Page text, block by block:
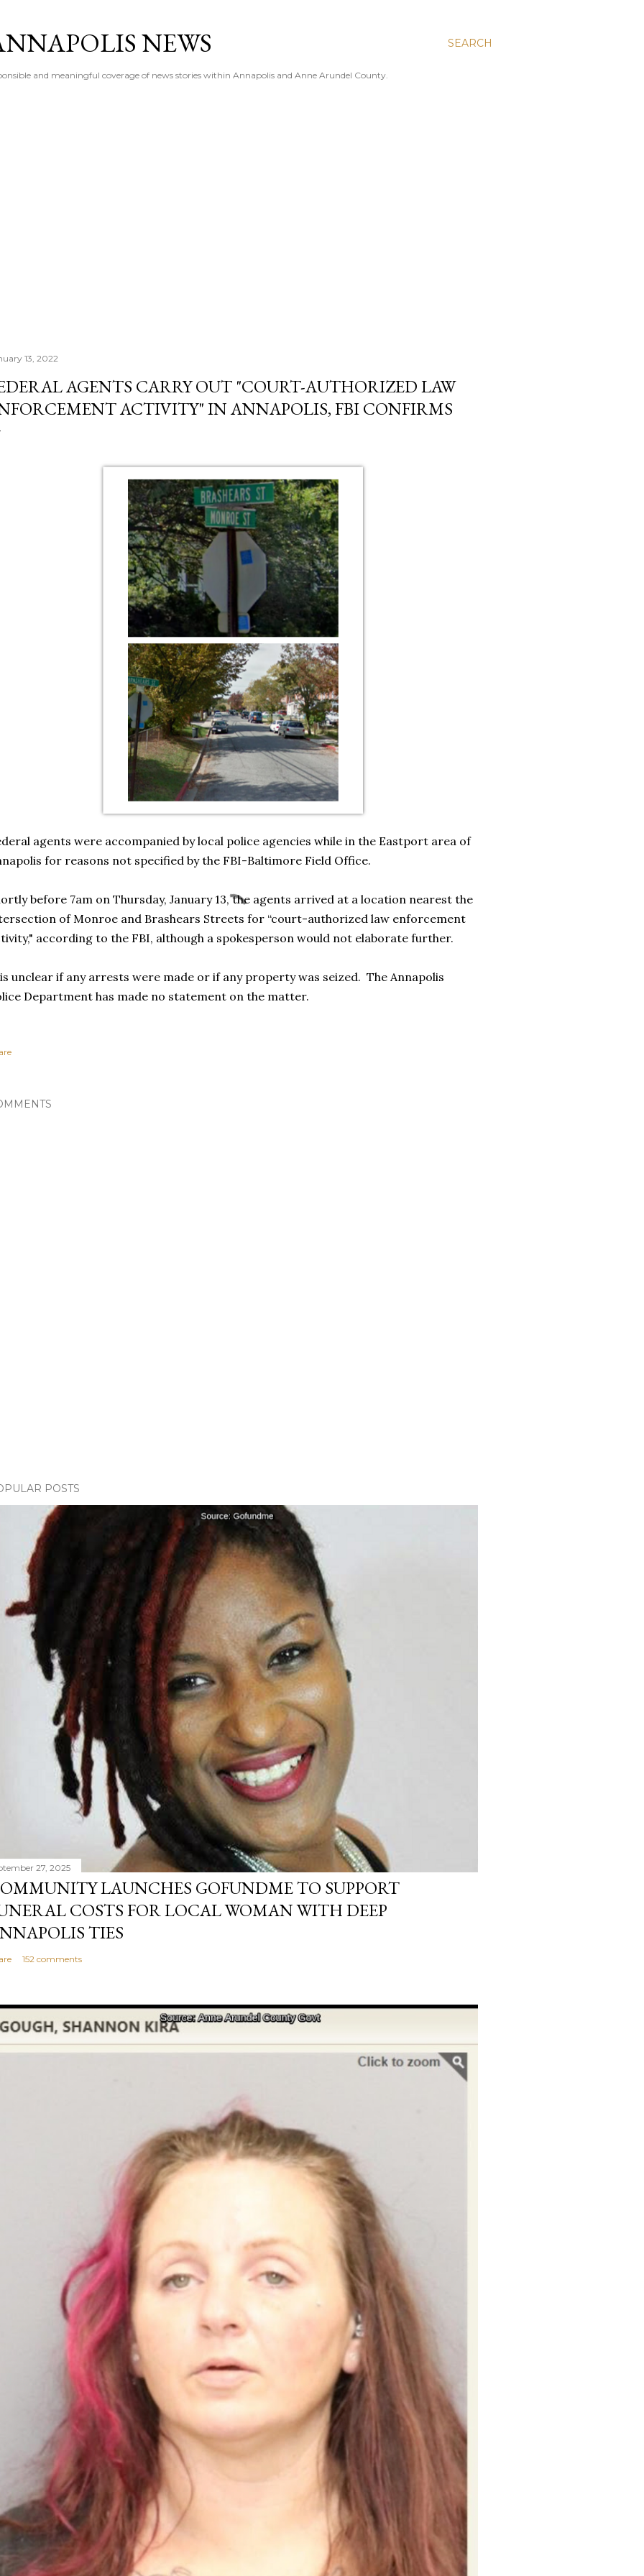
SEARCH
NEWS
and meaningful coverage of news stories within Annapolis and Anne Arundel County.
13, 2022
AGENTS CARRY OUT "COURT-AUTHORIZED LAW
ACTIVITY" IN ANNAPOLIS, FBI CONFIRMS
agents were accompanied by local police agencies while in the Eastport area of
for reasons not specified by the FBI-Baltimore Field Office.
before 7am on Thursday, January 13, the agents arrived at a location nearest the
of Monroe and Brashears Streets for “court-authorized law enforcement
according to the FBI, although a spokesperson would not elaborate further.
unclear if any arrests were made or if any property was seized. The Annapolis
Department has made no statement on the matter.
POSTS
27, 2025
LAUNCHES GOFUNDME TO SUPPORT
COSTS FOR LOCAL WOMAN WITH DEEP
TIES
152 comments